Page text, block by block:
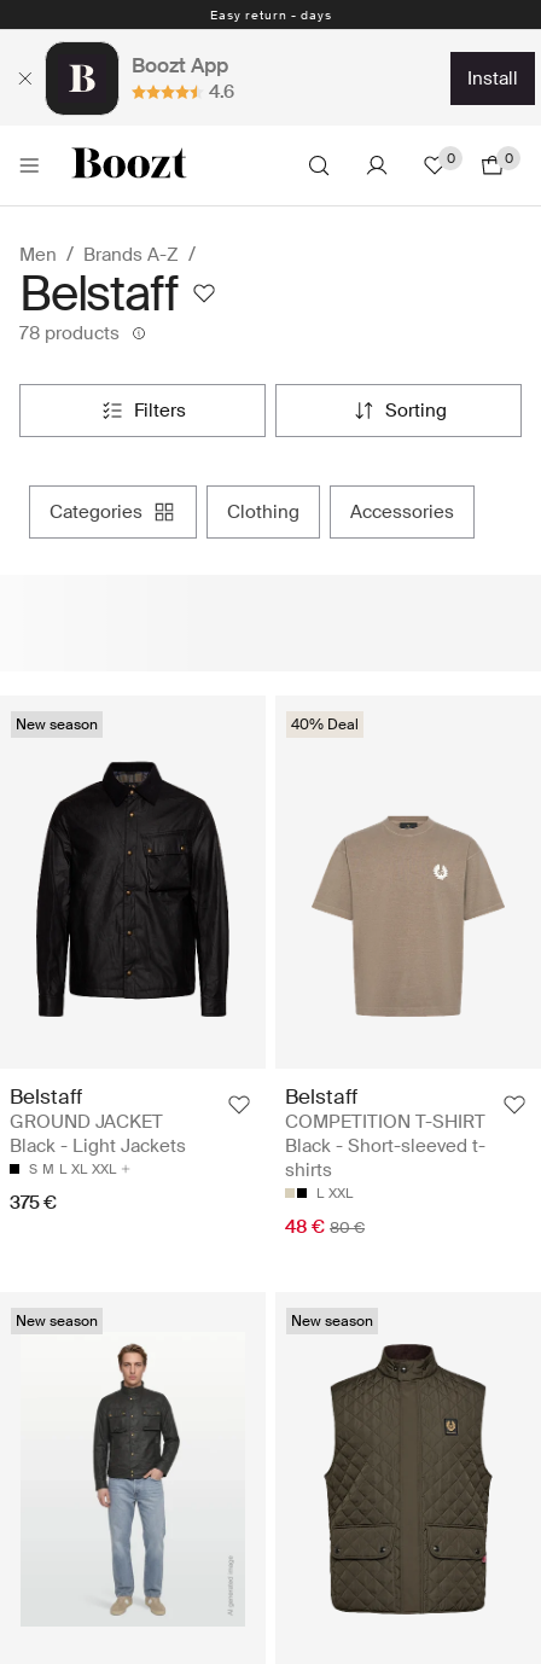
Easy return - days
Boozt App
4.6
install
0 0
Men Brands A-Z
Belstaff
78 products
filters sorting
categories clothing accessories
New season
Belstaff
GROUND JACKET
Black - Light Jackets
S M L XL XXL
375 €
40% Deal
Belstaff
COMPETITION T-SHIRT
Black - Short-sleeved t-
shirts
L XXL
48 € 80 €
New season New season